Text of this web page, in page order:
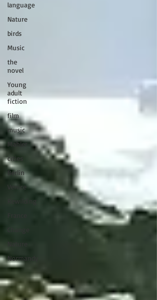
language
Nature
birds
Music
the
novel
Young
adult
fiction
film
music
Mahler
cities
Berlin
Venice
Rewilding
Normandy